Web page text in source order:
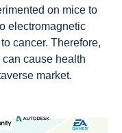
on mice to
electromagnetic
cancer. Therefore,
cause health
market.